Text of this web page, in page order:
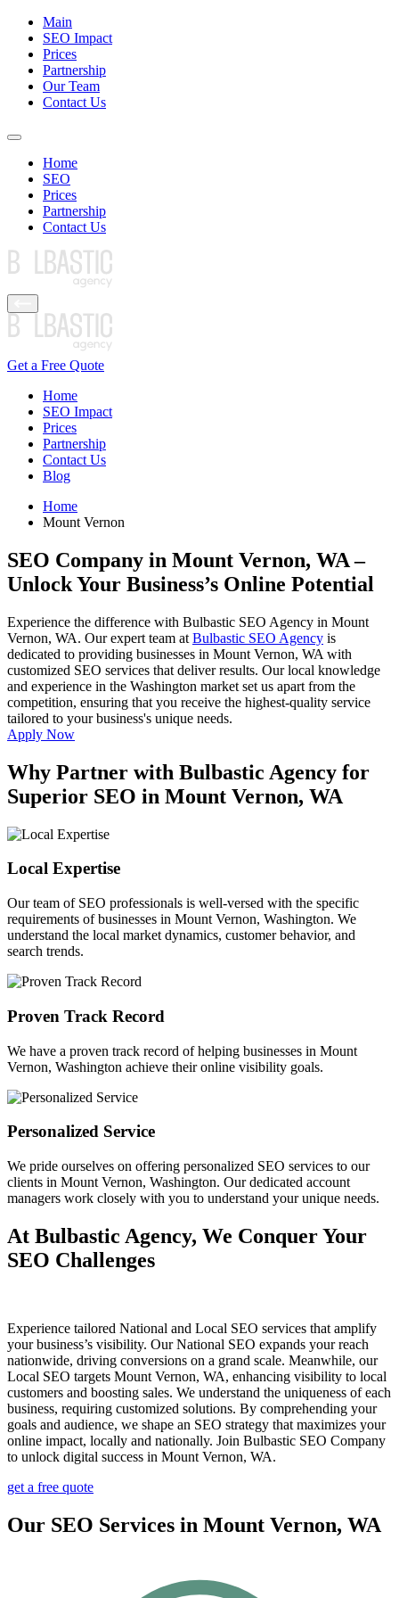
Main
SEO Impact
Prices
Partnership
Our Team
Contact Us
Home
SEO
Prices
Partnership
Contact Us
Get a Free Quote
Home
SEO Impact
Prices
Partnership
Contact Us
Blog
Home
Mount Vernon
SEO Company in Mount Vernon, WA–
Unlock Your Business’s Online Potential
Experience the difference with Bulbastic SEO Agency in Mount
Vernon, WA. Our expert team at Bulbastic SEO Agency is
dedicated to providing businesses in Mount Vernon, WA with
customized SEO services that deliver results. Our local knowledge
and experience in the Washington market set us apart from the
competition, ensuring that you receive the highest-quality service
tailored to your business's unique needs.
Apply Now
Why Partner with Bulbastic Agency for
Superior SEO in Mount Vernon, WA
Local Expertise
Our team of SEO professionals is well-versed with the specific
requirements of businesses in Mount Vernon, Washington. We
understand the local market dynamics, customer behavior, and
search trends.
Proven Track Record
We have a proven track record of helping businesses in Mount
Vernon, Washington achieve their online visibility goals.
Personalized Service
We pride ourselves on offering personalized SEO services to our
clients in Mount Vernon, Washington. Our dedicated account
managers work closely with you to understand your unique needs.
At Bulbastic Agency, We Conquer Your
SEO Challenges
Experience tailored National and Local SEO services that amplify
your business’s visibility. Our National SEO expands your reach
nationwide, driving conversions on a grand scale. Meanwhile, our
Local SEO targets Mount Vernon, WA, enhancing visibility to local
customers and boosting sales. We understand the uniqueness of each
business, requiring customized solutions. By comprehending your
goals and audience, we shape an SEO strategy that maximizes your
online impact, locally and nationally. Join Bulbastic SEO Company
to unlock digital success in Mount Vernon, WA.
get a free quote
Our SEO Services in Mount Vernon, WA